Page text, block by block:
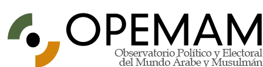
Jump to navigation